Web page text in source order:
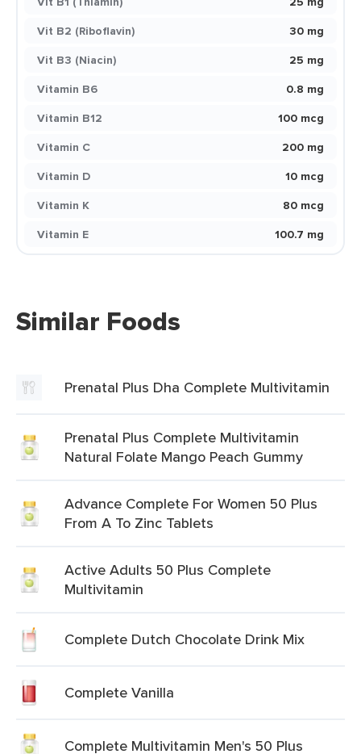
Vit B2 (Riboflavin)
30 mg
Vit B3 (Niacin)
25 mg
Vitamin B6
0.8 mg
Vitamin B12
100 mcg
Vitamin C
200 mg
Vitamin D
10 mcg
Vitamin K
80 mcg
Vitamin E
100.7 mg
Similar Foods
Prenatal Plus Dha Complete Multivitamin
Prenatal Plus Complete Multivitamin
Natural Folate Mango Peach Gummy
Advance Complete For Women 50 Plus
From A To Zinc Tablets
Active Adults 50 Plus Complete
Multivitamin
Complete Dutch Chocolate Drink Mix
Complete Vanilla
Complete Multivitamin Men's 50 Plus